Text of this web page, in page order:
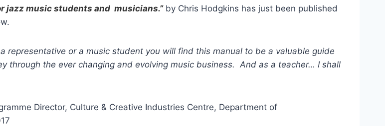
jazz music students and musicians.”by Chris Hodgkins has just been published
representative or a music student you will find this manual to be a valuable guide
through the ever changing and evolving music business. And as a teacher… I shall
Director, Culture & Creative Industries Centre, Department of